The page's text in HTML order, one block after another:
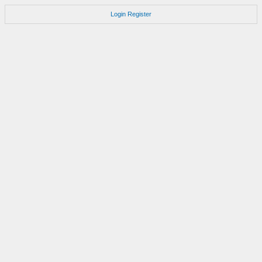
Login Register